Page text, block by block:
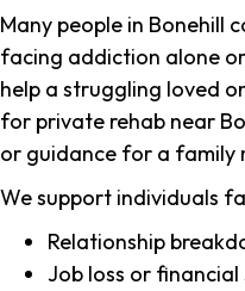
Many people in Bonehill
facing addiction alone
help a struggling loved
for private rehab near
or guidance for a family
We support individuals
Relationship
Job loss or